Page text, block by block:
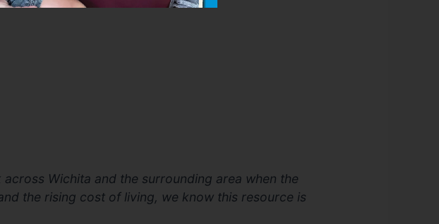
Wichita and the surrounding area when the
the rising cost of living, we know this resource is